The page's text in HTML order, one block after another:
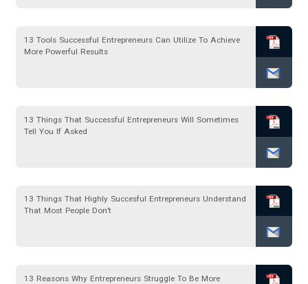
13 Tools Successful Entrepreneurs Can Utilize To Achieve
More Powerful Results
13 Things That Successful Entrepreneurs Will Sometimes
Tell You If Asked
13 Things That Highly Succesful Entrepreneurs Understand
That Most People Don’t
13 Reasons Why Entrepreneurs Struggle To Be More